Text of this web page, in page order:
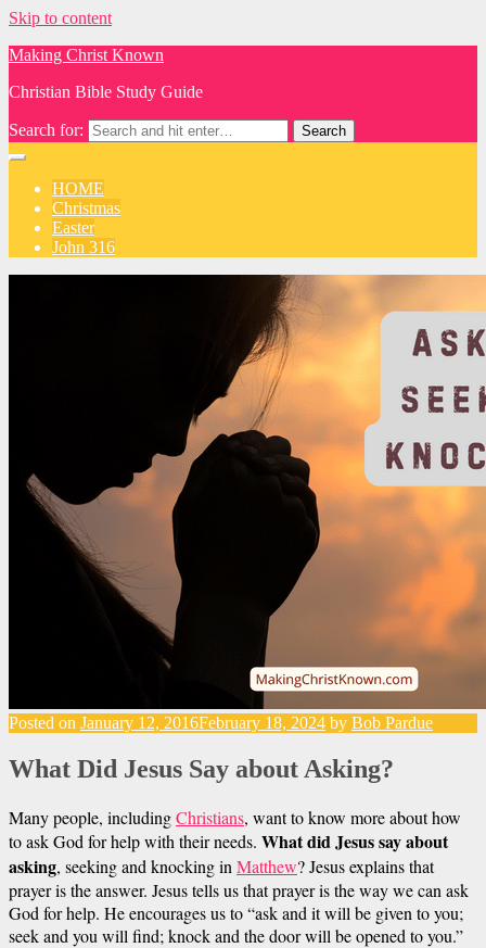
Skip to content
Making Christ Known
Christian Bible Study Guide
Search for:
HOME
Christmas
Easter
John 316
Posted on January 12, 2016February 18, 2024 by Bob Pardue
What Did Jesus Say about Asking?
Many people, includingChristians, want to know more about how
to ask God for help with their needs. What did Jesus say about
asking, seeking and knocking in Matthew? Jesus explains that
prayer is the answer. Jesus tells us that prayer is the way we can ask
God for help. He encourages us to “ask and it will be given to you;
seek and you will find; knock and the door will be opened to you.”